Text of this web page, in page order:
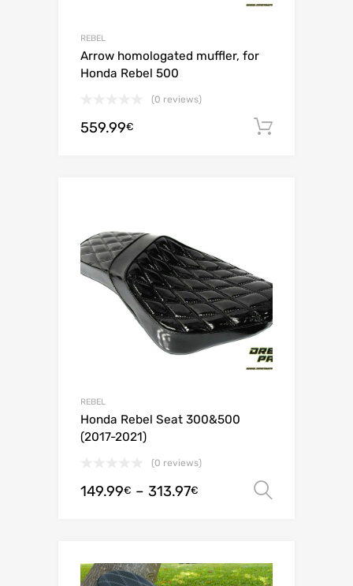
REBEL
Arrow homologated muffler, for
Honda Rebel 500
(0 reviews)
559.99€
REBEL
Honda Rebel Seat 300&500
(2017-2021)
(0 reviews)
149.99€ – 313.97€